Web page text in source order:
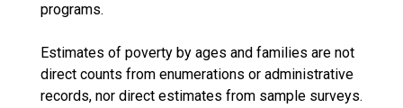
programs.
Estimates of poverty by ages and families are not
direct counts from enumerations or administrative
records, nor direct estimates from sample surveys.